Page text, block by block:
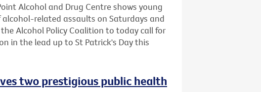
Alcohol and Drug Centre shows young
related assaults on Saturdays and
Alcohol Policy Coalition to today call for
in the lead up to St Patrick's Day this
two prestigious public health